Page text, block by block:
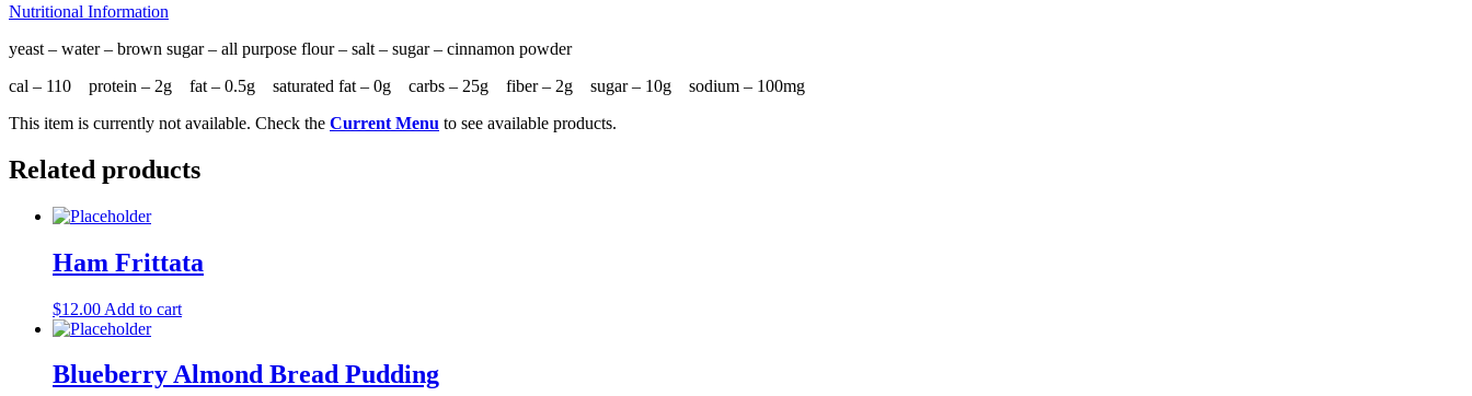
Nutritional Information
yeast – water – brown sugar – all purpose flour – salt – sugar – cinnamon powder
cal – 110 protein – 2g fat – 0.5g saturated fat – 0g carbs – 25g fiber – 2g sugar – 10g sodium – 100mg
This item is currently not available. Check the Current Menu to see available products.
Related products
Ham Frittata
$12.00 Add to cart
Blueberry Almond Bread Pudding